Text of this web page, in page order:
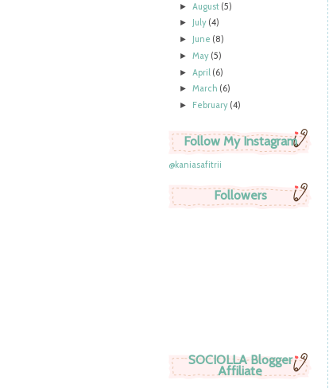
► August (5)
► July (4)
► June (8)
►May (5)
► April (6)
►March (6)
► February (4)
Follow My Instagram
@kaniasafitrii
Followers
SOCIOLLA Blogger
Affiliate